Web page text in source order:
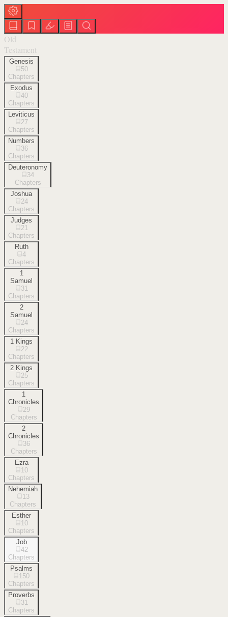
Old
Testament
Genesis
50
Chapters
Exodus
40
Chapters
Leviticus
27
Chapters
Numbers
36
Chapters
Deuteronomy
34
Chapters
Joshua
24
Chapters
Judges
21
Chapters
Ruth
4
Chapters
1
Samuel
31
Chapters
2
Samuel
24
Chapters
1 Kings
22
Chapters
2 Kings
25
Chapters
1
Chronicles
29
Chapters
2
Chronicles
36
Chapters
Ezra
10
Chapters
Nehemiah
13
Chapters
Esther
10
Chapters
Job
42
Chapters
Psalms
150
Chapters
Proverbs
31
Chapters